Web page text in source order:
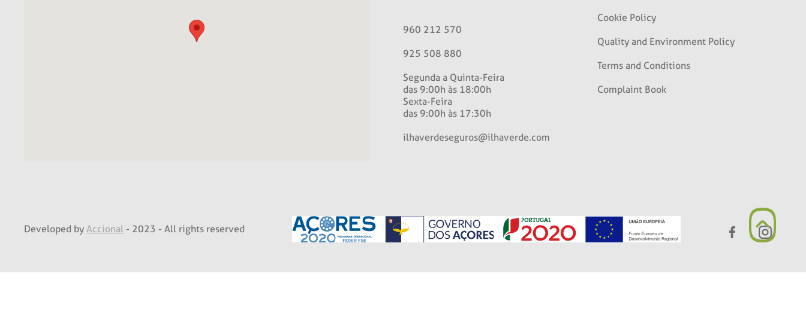
960 212 570
925 508 880
Segunda a Quinta-Feira
das 9:00h às 18:00h
Sexta-Feira
das 9:00h às 17:30h
ilhaverdeseguros@ilhaverde.com
Cookie Policy
Quality and Environment Policy
Terms and Conditions
Complaint Book
Developed by Accional - 2023 - All rights reserved